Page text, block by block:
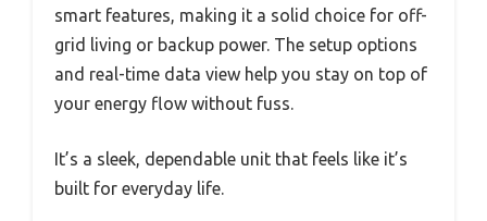
smart features, making it a solid choice for off-
grid living or backup power. The setup options
and real-time data view help you stay on top of
your energy flow without fuss.
It’s a sleek, dependable unit that feels like it’s
built for everyday life.